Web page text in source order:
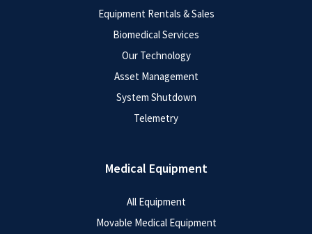
Equipment Rentals & Sales
Biomedical Services
Our Technology
Asset Management
System Shutdown
Telemetry
Medical Equipment
All Equipment
Movable Medical Equipment